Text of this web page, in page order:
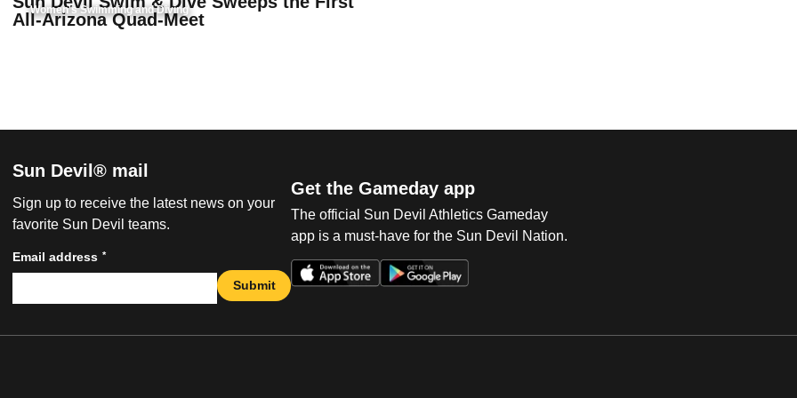
Women's Swimming and Diving
All-Arizona Quad-Meet
Sun Devil® mail
Sign up to receive the latest news on your
favorite Sun Devil teams.
Email address *
Submit
Get the Gameday app
The official Sun Devil Athletics Gameday
app is a must-have for the Sun Devil Nation.